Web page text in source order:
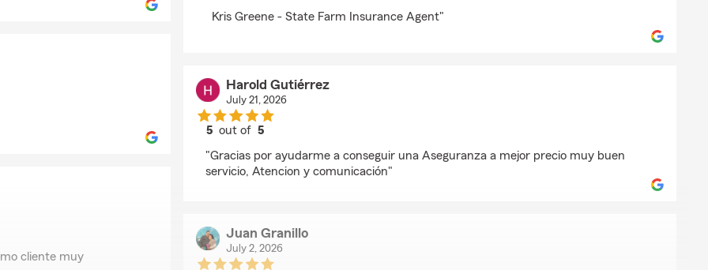
cliente muy
Kris Greene - State Farm Insurance Agent"
Harold Gutiérrez
July 21, 2026
5 out of5
"Gracias por ayudarme a conseguir una Aseguranza a mejor precio muy buen
servicio, Atencion y comunicación"
Juan Granillo
July 2, 2026